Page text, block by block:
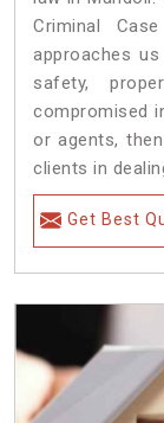
Criminal
approaches
safety,
compromised
or agents,
clients in
Get Best